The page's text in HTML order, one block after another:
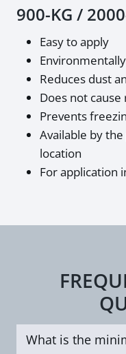
900-KG /
Easy to apply
Reduces dust
Does not
Prevents
Available by
location
For application
What is the